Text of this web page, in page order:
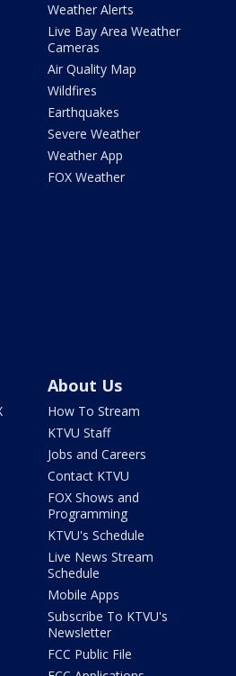
Weather Alerts
Live Bay Area Weather
Cameras
Air Quality Map
Wildfires
Earthquakes
Severe Weather
Weather App
FOX Weather
About Us
How To Stream
KTVU Staff
Jobs and Careers
Contact KTVU
FOX Shows and
Programming
KTVU's Schedule
Live News Stream
Schedule
Mobile Apps
Subscribe To KTVU's
Newsletter
FCC Public File